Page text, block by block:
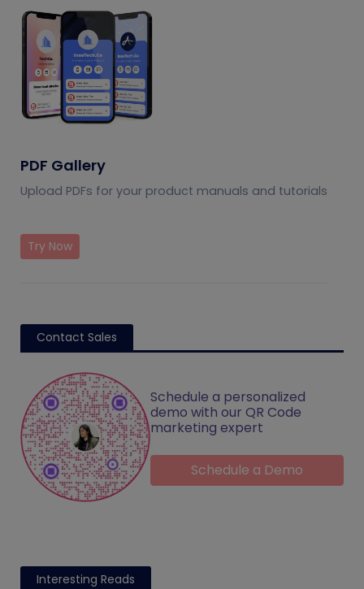
PDF Gallery
Upload PDFs for your product manuals and tutorials
Try Now
Contact Sales
Schedule a personalized
demo with our QR Code
marketing expert
Schedule a Demo
Interesting Reads